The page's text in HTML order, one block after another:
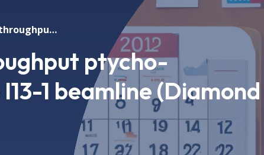
Seminar: High-throughput ptycho-tomography at the I13-1 beamline (Diamond Light Source)
ptycho-
1 beamline (Diamond